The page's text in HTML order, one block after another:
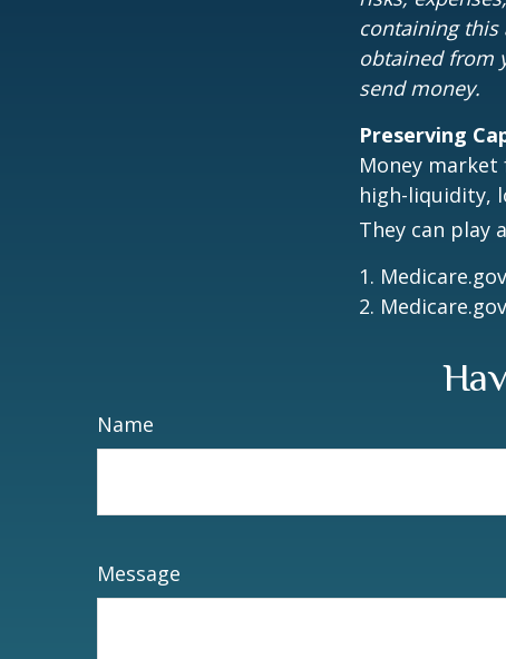
containing
obtained from
send money.
Preserving
Money
high-liquidity,
They can play
1.
2.
Name
Message